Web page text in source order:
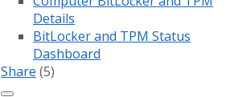
Details
BitLocker and TPM Status
Dashboard
Share (5)